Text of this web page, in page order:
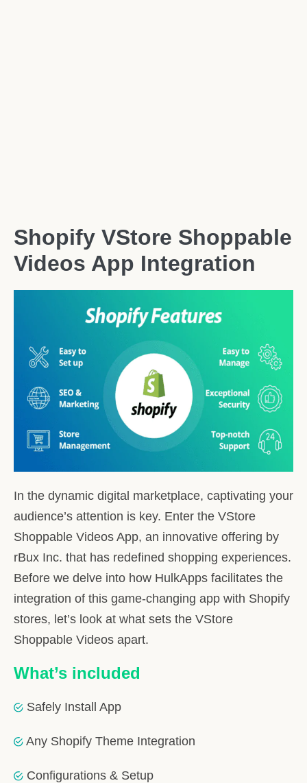
Shopify VStore Shoppable
Videos App Integration
In the dynamic digital marketplace, captivating your
audience’s attention is key. Enter the VStore
Shoppable Videos App, an innovative offering by
rBux Inc. that has redefined shopping experiences.
Before we delve into how HulkApps facilitates the
integration of this game-changing app with Shopify
stores, let’s look at what sets the VStore
Shoppable Videos apart.
What’s included
Safely Install App
Any Shopify Theme Integration
Configurations & Setup